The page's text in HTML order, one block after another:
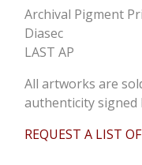
Archival Pigment
Diasec
LAST AP
All artworks are
authenticity
REQUEST A LIST